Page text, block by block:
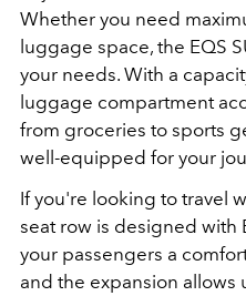
Whether you need
luggage space, the EQS
your needs. With a
luggage compartment
from groceries to sports
well-equipped for your
If you're looking to travel
seat row is designed with
your passengers a
and the expansion allows